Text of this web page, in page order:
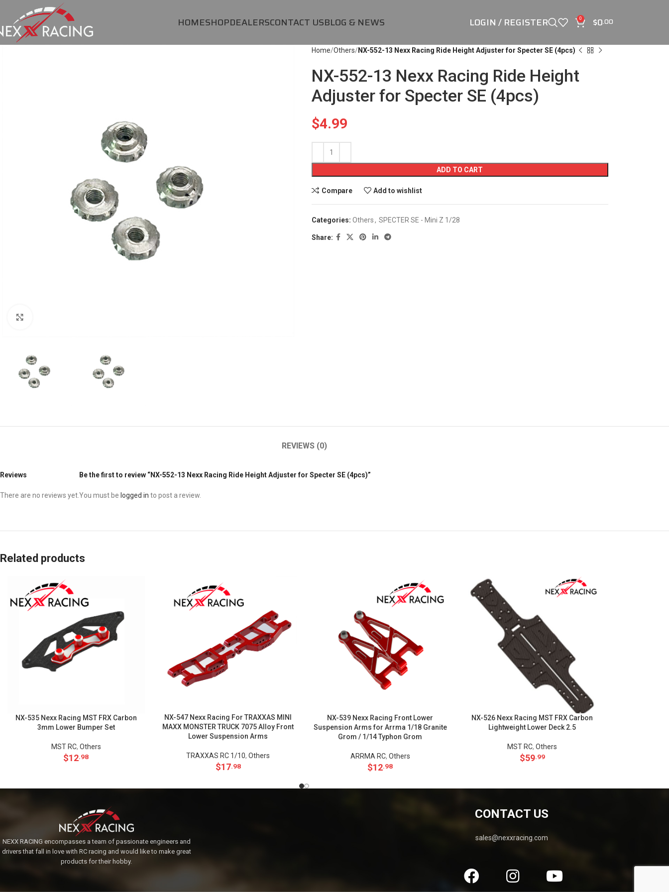
HOMESHOPDEALERSCONTACT USBLOG & NEWS LOGIN / REGISTER 0 $0.00
Home Others NX-552-13 Nexx Racing Ride Height Adjuster for Specter SE (4pcs)
NX-552-13 Nexx Racing Ride Height
Adjuster for Specter SE (4pcs)
$4.99
ADD TO CART
Compare Add to wishlist
Categories: Others, SPECTER SE - Mini Z 1/28
Share:
REVIEWS (0)
Reviews
There are no reviews yet.
Be the first to review “NX-552-13 Nexx Racing Ride Height Adjuster for Specter SE (4pcs)”
You must be logged in to post a review.
Related products
NX-535 Nexx Racing MST FRX Carbon
3mm Lower Bumper Set
MST RC, Others
$12.98
NX-547 Nexx Racing For TRAXXAS MINI
MAXX MONSTER TRUCK 7075 Alloy Front
Lower Suspension Arms
TRAXXAS RC 1/10,Others
$17.98
NX-539 Nexx Racing Front Lower
Suspension Arms for Arrma 1/18 Granite
Grom / 1/14 Typhon Grom
ARRMA RC, Others
$12.98
NX-526 Nexx Racing MST FRX Carbon
Lightweight Lower Deck 2.5
MST RC,Others
$59.99
NEXX RACING encompasses a team of passionate engineers and
drivers that fall in love with RC racing and would like to make great
products for their hobby.
CONTACT US
sales@nexxracing.com